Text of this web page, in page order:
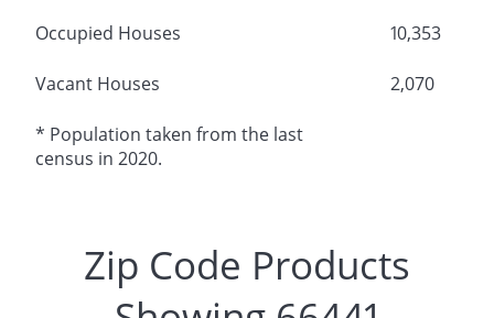
Occupied Houses 10,353
Vacant Houses 2,070
* Population taken from the last
census in 2020.
Zip Code Products